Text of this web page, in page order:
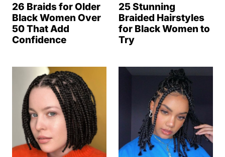
26 Braids for Older
Black Women Over
50 That Add
Confidence
25 Stunning
Braided Hairstyles
for Black Women to
Try